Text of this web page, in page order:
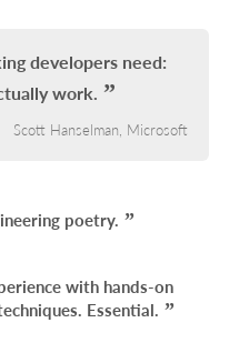
developers need:
work.
Scott Hanselman, Microsoft
poetry.
with hands-on
Essential.